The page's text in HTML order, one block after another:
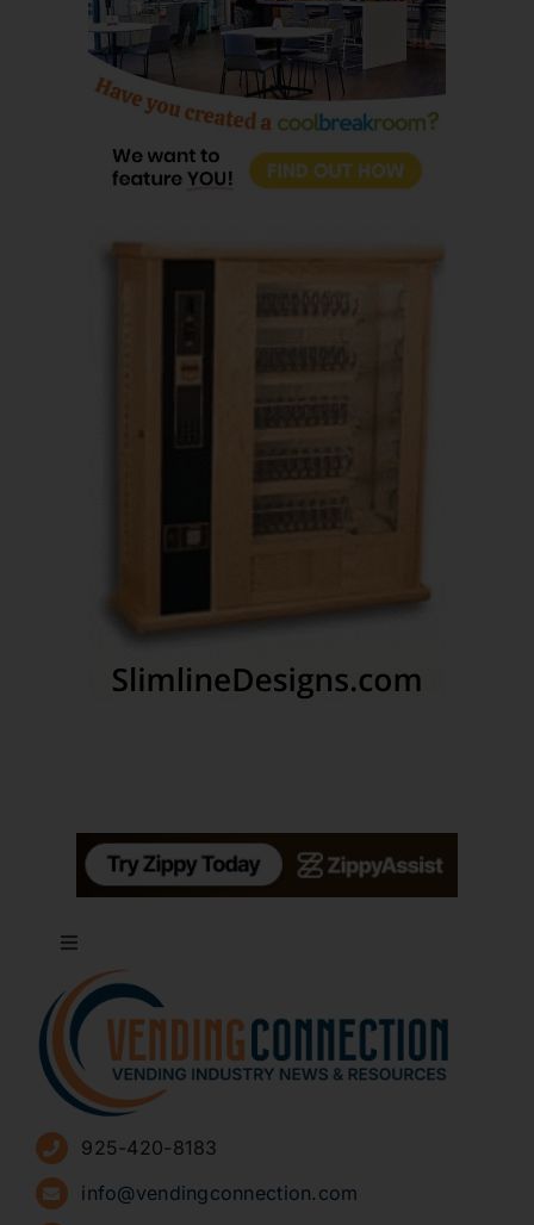
Toggle
Navigation
About
Advertise
Sign Up for Newsletters
925-420-8183
info@vendingconnection.com